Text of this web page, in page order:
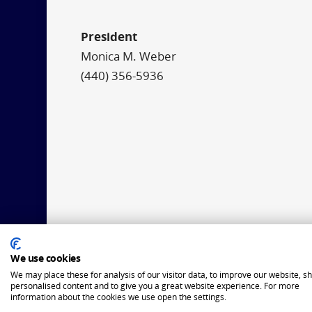
President
Monica M. Weber
(440) 356-5936
We use cookies
We may place these for analysis of our visitor data, to improve our website,
personalised content and to give you a great website experience. For more
information about the cookies we use open the settings.